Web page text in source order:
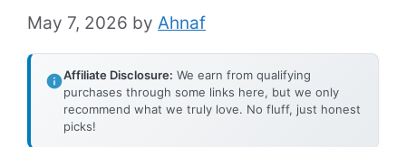
May 7, 2026 by Ahnaf
Affiliate Disclosure: We earn from qualifying
purchases through some links here, but we only
recommend what we truly love. No fluff, just honest
picks!